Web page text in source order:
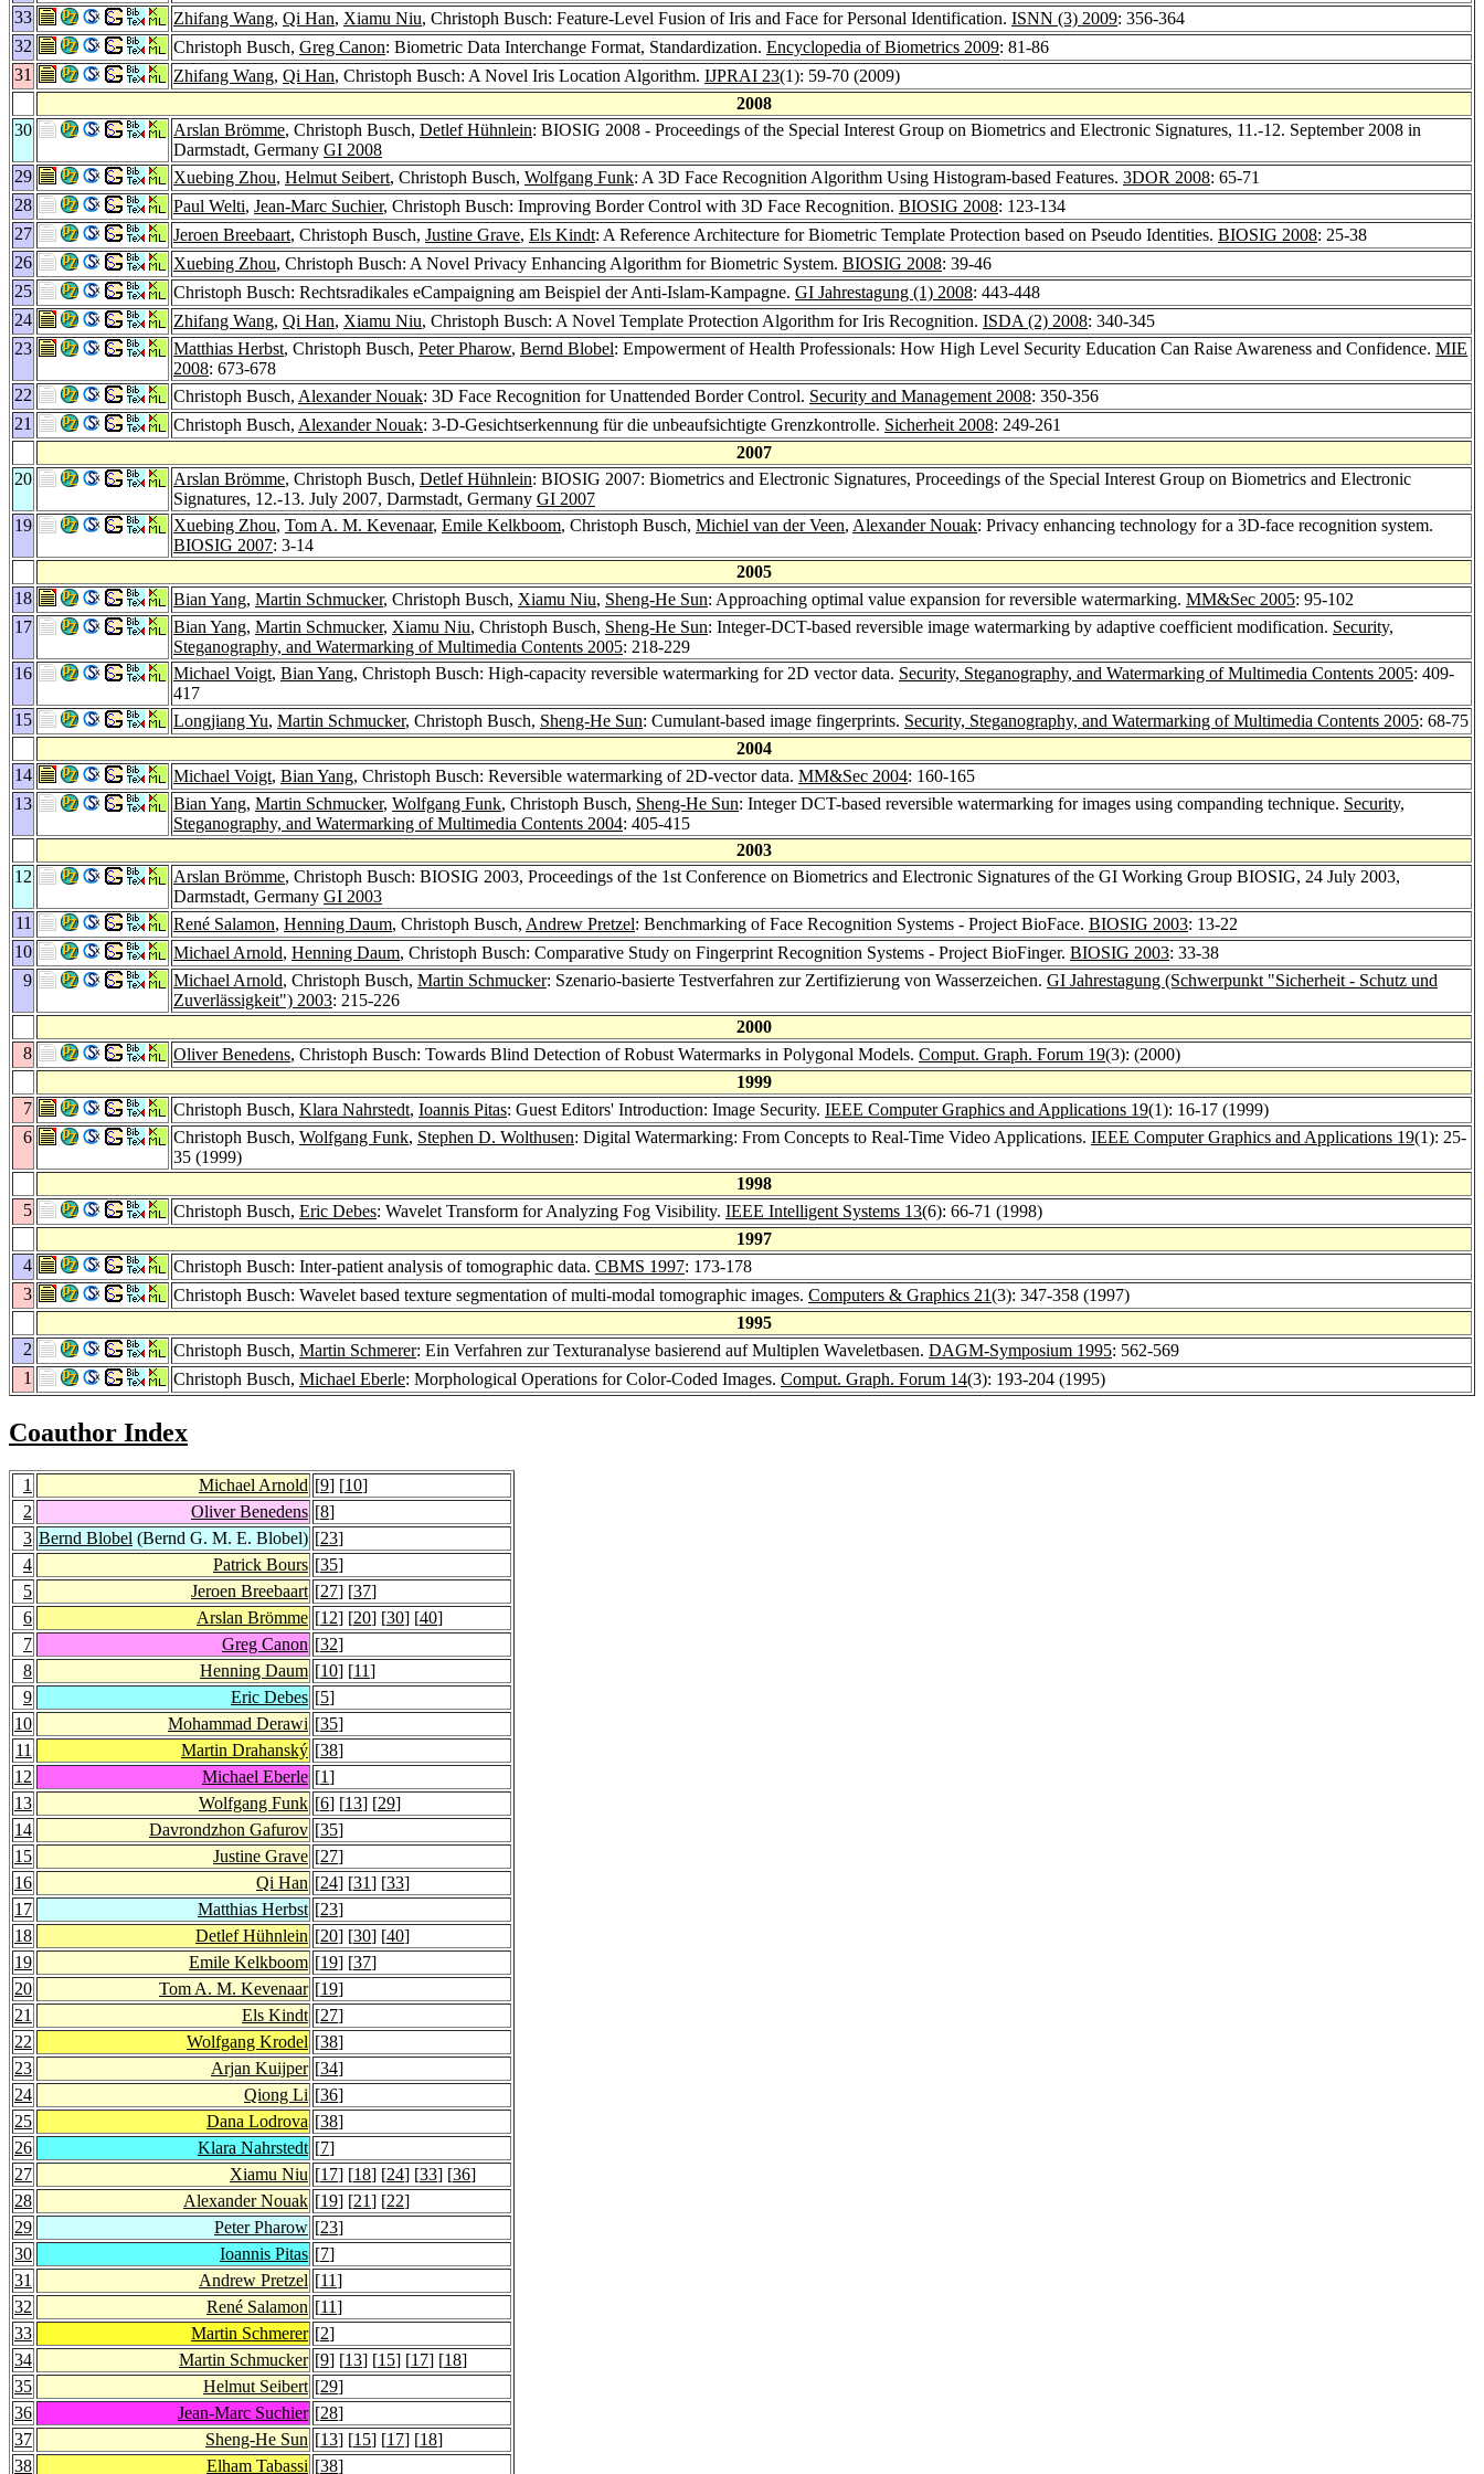
33 Zhifang Wang, Qi Han, Xiamu Niu, Christoph Busch: Feature-Level Fusion of Iris and Face for Personal Identification. ISNN (3) 2009: 356-364
32
Christoph Busch, Greg Canon: Biometric Data Interchange Format, Standardization. Encyclopedia of Biometrics 2009: 81-86
31
Zhifang Wang, Qi Han, Christoph Busch: A Novel Iris Location Algorithm. IJPRAI 23(1): 59-70 (2009)
2008
30
Arslan Brömme, Christoph Busch, Detlef Hühnlein: BIOSIG 2008 - Proceedings of the Special Interest Group on Biometrics and Electronic Signatures, 11.-12. September 2008 in
Darmstadt, Germany GI 2008
29
Xuebing Zhou, Helmut Seibert, Christoph Busch, Wolfgang Funk: A 3D Face Recognition Algorithm Using Histogram-based Features. 3DOR 2008: 65-71
28
Paul Welti, Jean-Marc Suchier, Christoph Busch: Improving Border Control with 3D Face Recognition. BIOSIG 2008: 123-134
27
Jeroen Breebaart, Christoph Busch, Justine Grave, Els Kindt: A Reference Architecture for Biometric Template Protection based on Pseudo Identities. BIOSIG 2008: 25-38
26
Xuebing Zhou, Christoph Busch: A Novel Privacy Enhancing Algorithm for Biometric System. BIOSIG 2008: 39-46
25
Christoph Busch: Rechtsradikales eCampaigning am Beispiel der Anti-Islam-Kampagne. GI Jahrestagung (1) 2008: 443-448
24
Zhifang Wang, Qi Han, Xiamu Niu, Christoph Busch: A Novel Template Protection Algorithm for Iris Recognition. ISDA (2) 2008: 340-345
23
Matthias Herbst, Christoph Busch, Peter Pharow, Bernd Blobel: Empowerment of Health Professionals: How High Level Security Education Can Raise Awareness and Confidence. MIE
2008: 673-678
22
Christoph Busch, Alexander Nouak: 3D Face Recognition for Unattended Border Control. Security and Management 2008: 350-356
21
Christoph Busch, Alexander Nouak: 3-D-Gesichtserkennung für die unbeaufsichtigte Grenzkontrolle. Sicherheit 2008: 249-261
2007
20
Arslan Brömme, Christoph Busch, Detlef Hühnlein: BIOSIG 2007: Biometrics and Electronic Signatures, Proceedings of the Special Interest Group on Biometrics and Electronic
Signatures, 12.-13. July 2007, Darmstadt, Germany GI 2007
19
Xuebing Zhou, Tom A. M. Kevenaar, Emile Kelkboom, Christoph Busch, Michiel van der Veen, Alexander Nouak: Privacy enhancing technology for a 3D-face recognition system.
BIOSIG 2007: 3-14
2005
18
Bian Yang, Martin Schmucker, Christoph Busch, Xiamu Niu, Sheng-He Sun: Approaching optimal value expansion for reversible watermarking. MM&Sec 2005: 95-102
17
Bian Yang, Martin Schmucker, Xiamu Niu, Christoph Busch, Sheng-He Sun: Integer-DCT-based reversible image watermarking by adaptive coefficient modification. Security,
Steganography, and Watermarking of Multimedia Contents 2005: 218-229
16
Michael Voigt, Bian Yang, Christoph Busch: High-capacity reversible watermarking for 2D vector data. Security, Steganography, and Watermarking of Multimedia Contents 2005: 409-
417
15
Longjiang Yu, Martin Schmucker, Christoph Busch, Sheng-He Sun: Cumulant-based image fingerprints. Security, Steganography, and Watermarking of Multimedia Contents 2005: 68-75
2004
14
Michael Voigt, Bian Yang, Christoph Busch: Reversible watermarking of 2D-vector data. MM&Sec 2004: 160-165
13
Bian Yang, Martin Schmucker, Wolfgang Funk, Christoph Busch, Sheng-He Sun: Integer DCT-based reversible watermarking for images using companding technique. Security,
Steganography, and Watermarking of Multimedia Contents 2004: 405-415
2003
12
Arslan Brömme, Christoph Busch: BIOSIG 2003, Proceedings of the 1st Conference on Biometrics and Electronic Signatures of the GI Working Group BIOSIG, 24 July 2003,
Darmstadt, Germany GI 2003
11
René Salamon, Henning Daum, Christoph Busch, Andrew Pretzel: Benchmarking of Face Recognition Systems - Project BioFace. BIOSIG 2003: 13-22
10
Michael Arnold, Henning Daum, Christoph Busch: Comparative Study on Fingerprint Recognition Systems - Project BioFinger. BIOSIG 2003: 33-38
9
Michael Arnold, Christoph Busch, Martin Schmucker: Szenario-basierte Testverfahren zur Zertifizierung von Wasserzeichen. GI Jahrestagung (Schwerpunkt "Sicherheit - Schutz und
Zuverlässigkeit") 2003: 215-226
2000
8
Oliver Benedens, Christoph Busch: Towards Blind Detection of Robust Watermarks in Polygonal Models. Comput. Graph. Forum 19(3): (2000)
1999
7
Christoph Busch, Klara Nahrstedt, Ioannis Pitas: Guest Editors' Introduction: Image Security. IEEE Computer Graphics and Applications 19(1): 16-17 (1999)
6
Christoph Busch, Wolfgang Funk, Stephen D. Wolthusen: Digital Watermarking: From Concepts to Real-Time Video Applications. IEEE Computer Graphics and Applications 19(1): 25-
35 (1999)
1998
5
Christoph Busch, Eric Debes: Wavelet Transform for Analyzing Fog Visibility. IEEE Intelligent Systems 13(6): 66-71 (1998)
1997
4
Christoph Busch: Inter-patient analysis of tomographic data. CBMS 1997: 173-178
3
Christoph Busch: Wavelet based texture segmentation of multi-modal tomographic images. Computers & Graphics 21(3): 347-358 (1997)
1995
2
Christoph Busch, Martin Schmerer: Ein Verfahren zur Texturanalyse basierend auf Multiplen Waveletbasen. DAGM-Symposium 1995: 562-569
1
Christoph Busch, Michael Eberle: Morphological Operations for Color-Coded Images. Comput. Graph. Forum 14(3): 193-204 (1995)
Coauthor Index
1 Michael Arnold [9] [10]
2
Oliver Benedens [8]
3 Bernd Blobel (Bernd G. M. E. Blobel) [23]
4
Patrick Bours [35]
5
Jeroen Breebaart [27] [37]
6
Arslan Brömme [12] [20] [30] [40]
7
Greg Canon [32]
8
Henning Daum [10] [11]
9
Eric Debes [5]
10
Mohammad Derawi [35]
11
Martin Drahanský [38]
12
Michael Eberle [1]
13
Wolfgang Funk [6] [13] [29]
14
Davrondzhon Gafurov [35]
15
Justine Grave [27]
16
Qi Han [24] [31] [33]
17
Matthias Herbst [23]
18
Detlef Hühnlein [20] [30] [40]
19
Emile Kelkboom [19] [37]
20
Tom A. M. Kevenaar [19]
21
Els Kindt [27]
22
Wolfgang Krodel [38]
23
Arjan Kuijper [34]
24
Qiong Li [36]
25
Dana Lodrova [38]
26
Klara Nahrstedt [7]
27
Xiamu Niu [17] [18] [24] [33] [36]
28
Alexander Nouak [19] [21] [22]
29
Peter Pharow [23]
30
Ioannis Pitas [7]
31
Andrew Pretzel [11]
32
René Salamon [11]
33
Martin Schmerer [2]
34
Martin Schmucker [9] [13] [15] [17] [18]
35
Helmut Seibert [29]
36
Jean-Marc Suchier [28]
37
Sheng-He Sun [13] [15] [17] [18]
38
Elham Tabassi [38]